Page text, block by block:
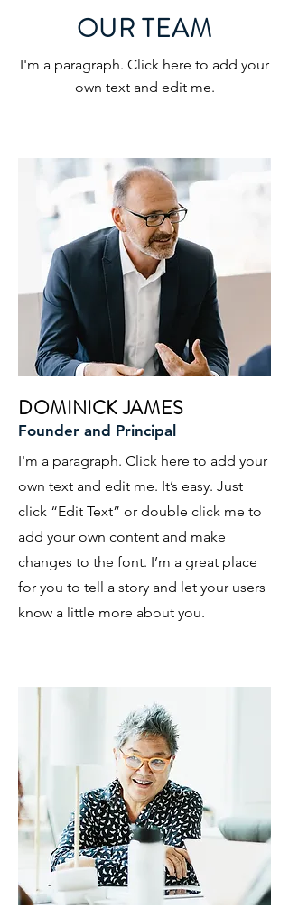
I'm a paragraph. Click here to add your
own text and edit me.
OUR TEAM
I'm a paragraph. Click here to add your
own text and edit me. It’s easy. Just
click “Edit Text” or double click me to
add your own content and make
changes to the font. I’m a great place
for you to tell a story and let your users
know a little more about you.
Founder and Principal
DOMINICK JAMES